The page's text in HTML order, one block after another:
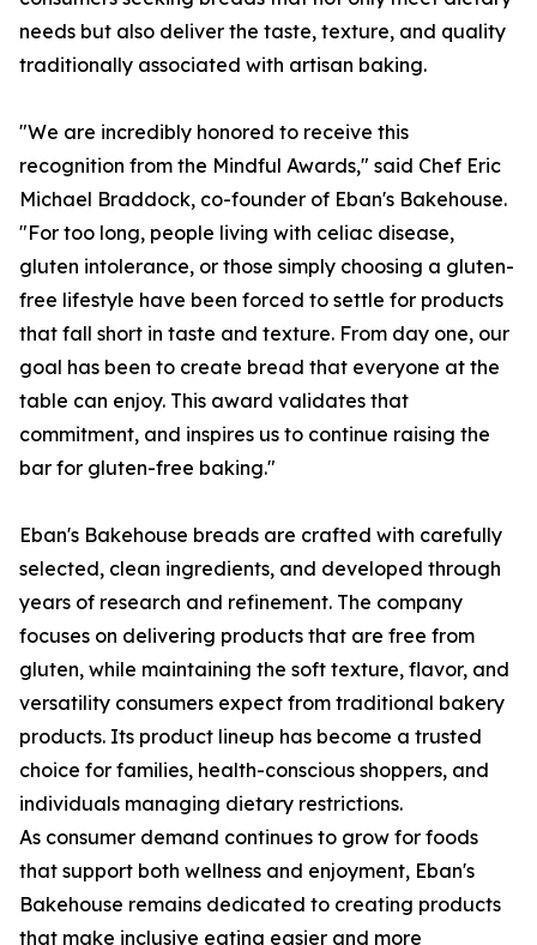
needs but also deliver the taste, texture, and quality
traditionally associated with artisan baking.
"We are incredibly honored to receive this
recognition from the Mindful Awards," said Chef Eric
Michael Braddock, co-founder of Eban's Bakehouse.
"For too long, people living with celiac disease,
gluten intolerance, or those simply choosing a gluten-
free lifestyle have been forced to settle for products
that fall short in taste and texture. From day one, our
goal has been to create bread that everyone at the
table can enjoy. This award validates that
commitment, and inspires us to continue raising the
bar for gluten-free baking."
Eban's Bakehouse breads are crafted with carefully
selected, clean ingredients, and developed through
years of research and refinement. The company
focuses on delivering products that are free from
gluten, while maintaining the soft texture, flavor, and
versatility consumers expect from traditional bakery
products. Its product lineup has become a trusted
choice for families, health-conscious shoppers, and
individuals managing dietary restrictions.
As consumer demand continues to grow for foods
that support both wellness and enjoyment, Eban's
Bakehouse remains dedicated to creating products
that make inclusive eating easier and more